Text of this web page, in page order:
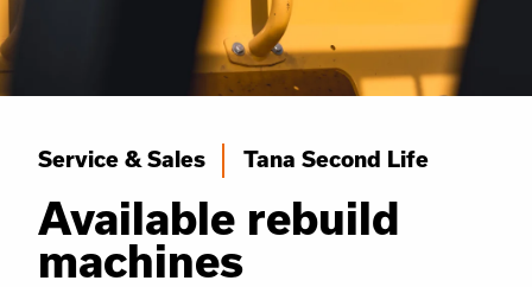
Service & Sales Tana Second Life
Available rebuild
machines